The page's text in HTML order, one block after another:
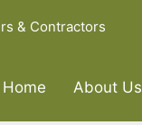
& Contractors
Home About Us